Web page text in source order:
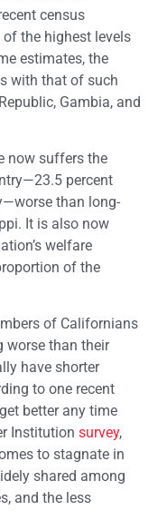
census
the highest levels
estimates, the
with that of such
Gambia, and
now suffers the
percent
than long-
It is also now
welfare
of the
of Californians
worse than their
have shorter
to one recent
better any time
Institution survey,
to stagnate in
shared among
and the less